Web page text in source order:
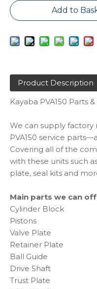
Add to
Product Description
Kayaba PVA150 Parts
We can supply
PVA150 service
Covering all of the
with these units such
plate, seal kits and
Main parts we can
Cylinder Block
Pistons
Valve Plate
Retainer Plate
Ball Guide
Drive Shaft
Trust Plate